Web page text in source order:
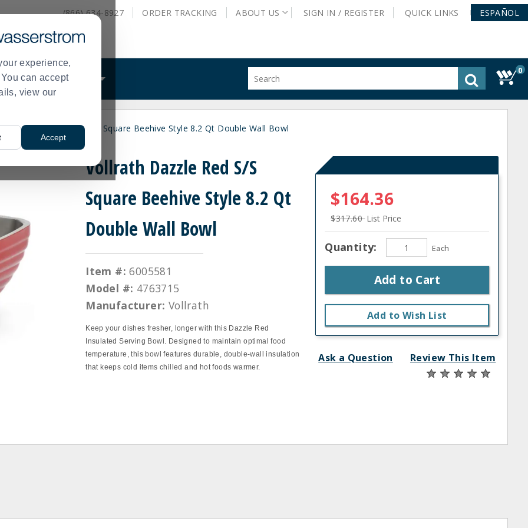
experience,
can accept
view our
Accept
(866) 634-8927 ORDER TRACKING ABOUT US SIGN IN / REGISTER QUICK LINKS ESPAÑOL
WHAT WE DO
site
history
0
Vollrath Dazzle Red S/S Square Beehive Style 8.2 Qt Double Wall Bowl
Vollrath Dazzle Red S/S
Square Beehive Style 8.2 Qt
Double Wall Bowl
Item #: 6005581
Model #: 4763715
Manufacturer: Vollrath
Keep your dishes fresher, longer with this Dazzle Red
Insulated Serving Bowl. Designed to maintain optimal food
temperature, this bowl features durable, double‑wall insulation
that keeps cold items chilled and hot foods warmer.
$164.36
$317.60List Price
Quantity: Each
Add to Cart
Add to Wish List
Ask a Question Review This Item